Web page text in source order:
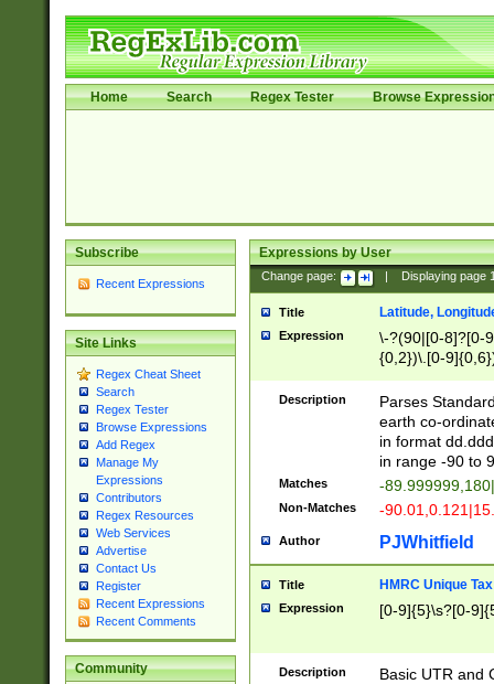
Home Search Regex Tester Browse
Subscribe
Recent Expressions
Site Links
Regex Cheat Sheet
Search
Regex Tester
Browse Expressions
Add Regex
Manage My
Expressions
Contributors
Regex Resources
Web Services
Advertise
Contact Us
Register
Recent Expressions
Recent Comments
Community
Expressions by User
Change page: Displaying page
Title Latitude,
Expression
\-?(90|[0-8]?[0-
{0,2})\.[0-
Description
Parses
earth co-
in format
in range -90 to
Matches -
Non-Matches -
Author PJWhitfield
Title HMRC Unique
Expression [0-9]{5}\s?[0-
Description
Basic UTR and